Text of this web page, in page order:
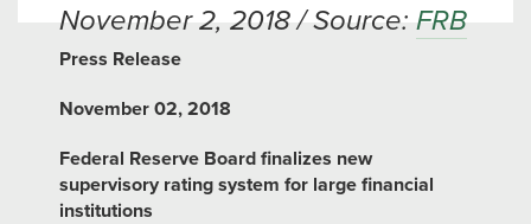
November 2, 2018 / Source: FRB
Press Release
November 02, 2018
Federal Reserve Board finalizes new
supervisory rating system for large financial
institutions